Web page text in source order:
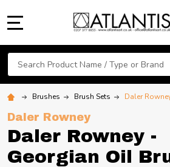
Search
Brushes Brush Sets Daler
Daler Rowney
Daler Rowney -
Georgian Oil